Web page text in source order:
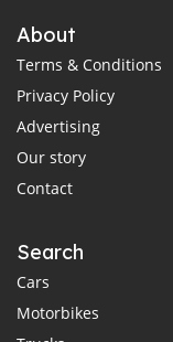
About
Terms & Conditions
Privacy Policy
Advertising
Our story
Contact
Search
Cars
Motorbikes